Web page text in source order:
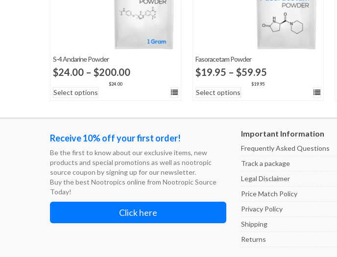
S-4 Andarine Powder
$24.00 – $200.00Price
$24.00
Select options
Fasoracetam Powder
$19.95 – $59.95Price
$19.95
Select options
Receive 10% off your first order!
Be the first to know about our exclusive items, new
products and special promotions as well as nootropic
source coupon by signing up for our newsletter.
Buy the best Nootropics online from Nootropic Source
Today!
Click here
Important Information
Frequently Asked Questions
Track a package
Legal Disclaimer
Price Match Policy
Privacy Policy
Shipping
Returns